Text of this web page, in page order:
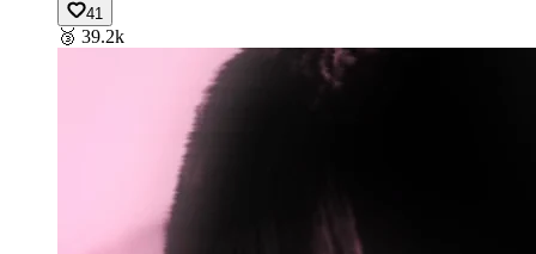
41
🥉 39.2k